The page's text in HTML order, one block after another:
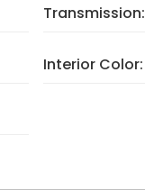
Transmission:
Interior Color: